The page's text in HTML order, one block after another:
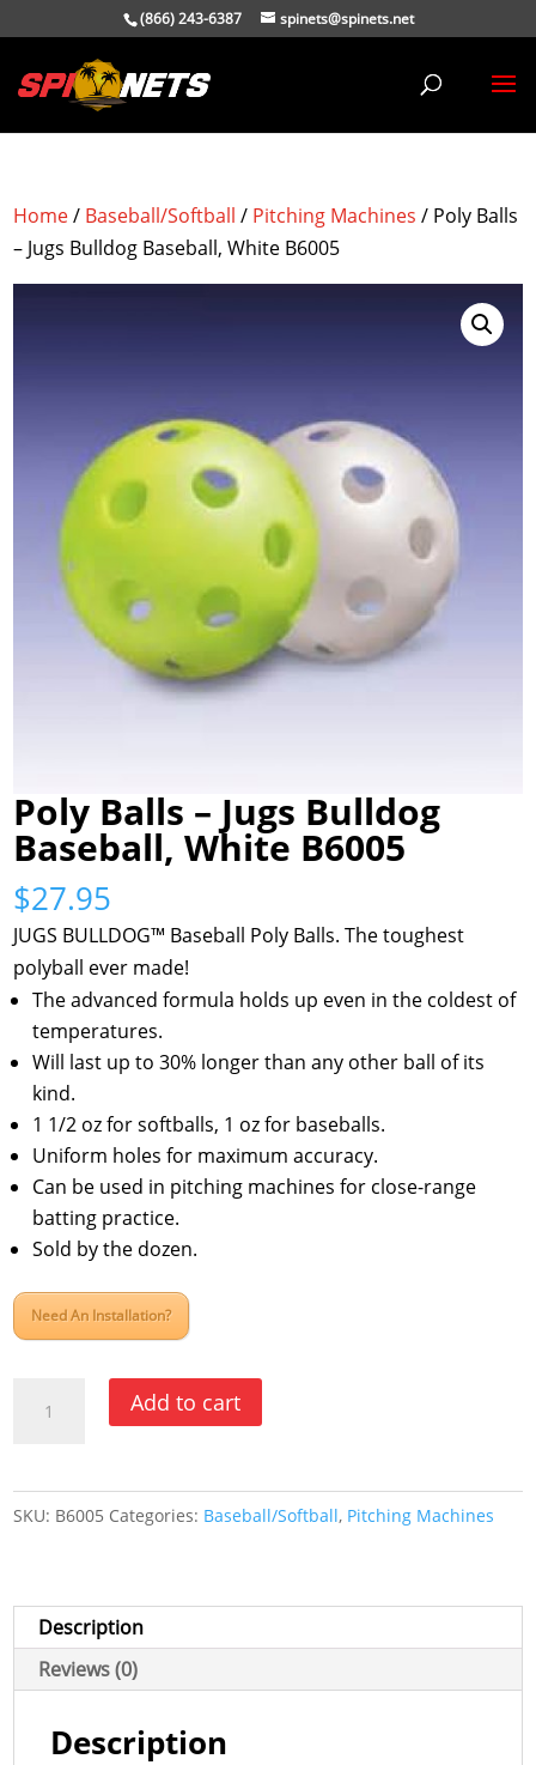
(866) 243-6387 spinets@spinets.net
Home/ Baseball/Softball / Pitching Machines / Poly Balls
– Jugs Bulldog Baseball, White B6005
Poly Balls – Jugs Bulldog
Baseball, White B6005
$27.95
JUGS BULLDOG™ Baseball Poly Balls. The toughest
polyball ever made!
The advanced formula holds up even in the coldest of
temperatures.
Will last up to 30% longer than any other ball of its
kind.
1 1/2 oz for softballs, 1 oz for baseballs.
Uniform holes for maximum accuracy.
Can be used in pitching machines for close-range
batting practice.
Sold by the dozen.
Need An Installation?
Balls
Jugs
Bulldog
B6005
quantity
Add to cart
SKU: B6005 Categories: Baseball/Softball, Pitching Machines
Description
Reviews (0)
Description